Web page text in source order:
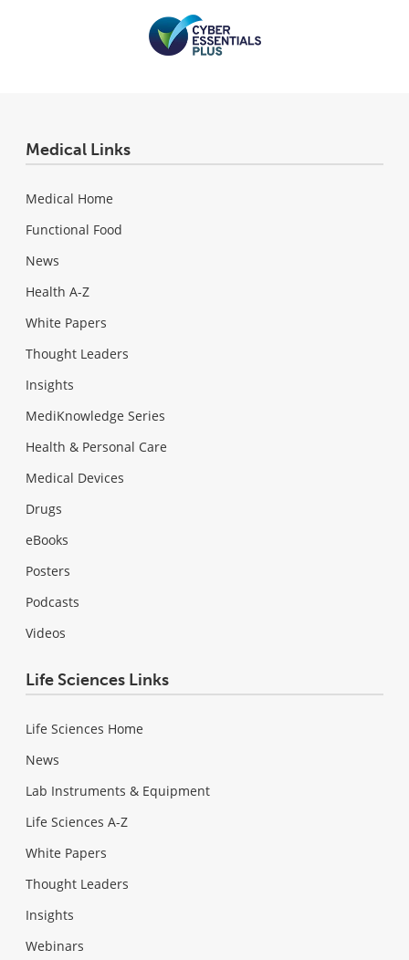
Medical Links
Medical Home
Functional Food
News
Health A-Z
White Papers
Thought Leaders
Insights
MediKnowledge Series
Health & Personal Care
Medical Devices
Drugs
eBooks
Posters
Podcasts
Videos
Life Sciences Links
Life Sciences Home
News
Lab Instruments & Equipment
Life Sciences A-Z
White Papers
Thought Leaders
Insights
Webinars